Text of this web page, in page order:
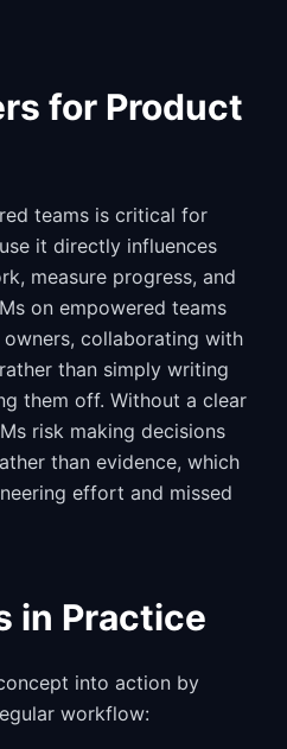
for Product
teams is critical for
it directly influences
measure progress, and
on empowered teams
collaborating with
than simply writing
them off. Without a clear
risk making decisions
than evidence, which
effort and missed
in Practice
into action by
workflow: